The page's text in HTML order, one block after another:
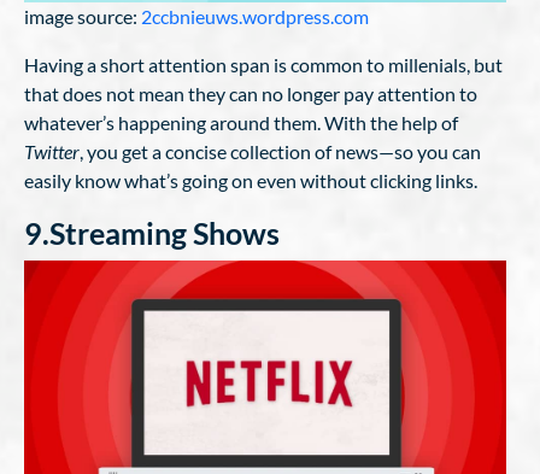
image source: 2ccbnieuws.wordpress.com
Having a short attention span is common to millenials, but
that does not mean they can no longer pay attention to
whatever’s happening around them. With the help of
Twitter, you get a concise collection of news—so you can
easily know what’s going on even without clicking links.
9.Streaming Shows